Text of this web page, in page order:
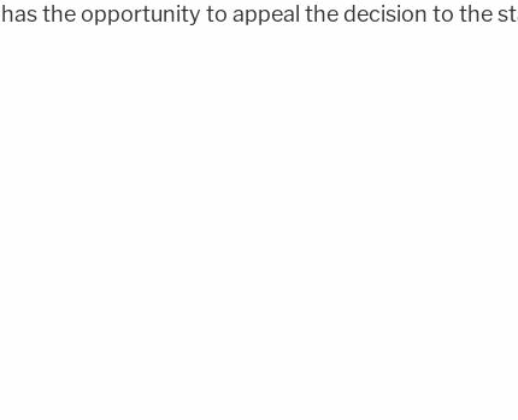
has the opportunity to appeal the decision to the